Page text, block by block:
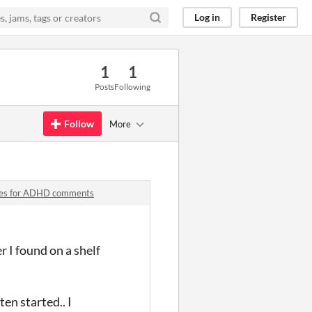
Log in Register
1
Posts
1
Following
Follow More
for ADHD comments
I found on a shelf
started.. I